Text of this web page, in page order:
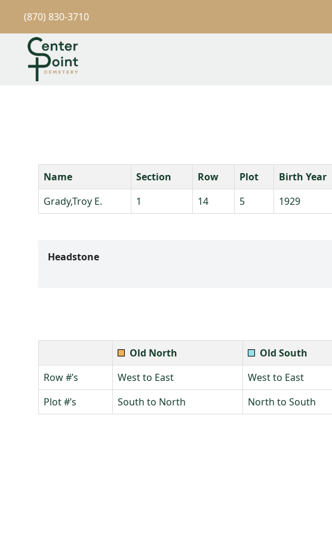
(870) 830-3710
Name Section Row Plot Birth Year
Grady,Troy E.
1 14 5 1929
Headstone
Old North Old South
Row #’s
West to East West to East
Plot #’s
South to North North to South